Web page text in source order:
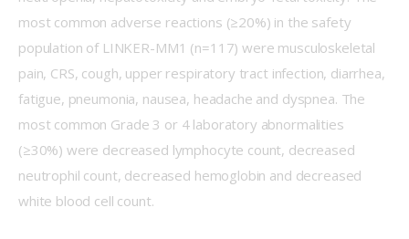
most common adverse reactions (≥20%) in the safety
population of LINKER-MM1 (n=117) were musculoskeletal
pain, CRS, cough, upper respiratory tract infection, diarrhea,
fatigue, pneumonia, nausea, headache and dyspnea. The
most common Grade 3 or 4 laboratory abnormalities
(≥30%) were decreased lymphocyte count, decreased
neutrophil count, decreased hemoglobin and decreased
white blood cell count.